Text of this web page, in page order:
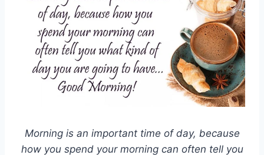
Morning is an important time of day, because
how you spend your morning can often tell you